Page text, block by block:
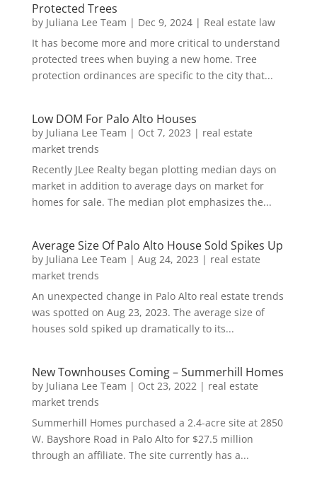
Protected Trees
by Juliana Lee Team | Dec 9, 2024| Real estate law
It has become more and more critical to understand
protected trees when buying a new home. Tree
protection ordinances are specific to the city that...
Low DOM For Palo Alto Houses
by Juliana Lee Team | Oct 7, 2023 | real estate
market trends
Recently JLee Realty began plotting median days on
market in addition to average days on market for
homes for sale. The median plot emphasizes the...
Average Size Of Palo Alto House Sold Spikes Up
by Juliana Lee Team | Aug 24, 2023 | real estate
market trends
An unexpected change in Palo Alto real estate trends
was spotted on Aug 23, 2023. The average size of
houses sold spiked up dramatically to its...
New Townhouses Coming – Summerhill Homes
by Juliana Lee Team | Oct 23, 2022| real estate
market trends
Summerhill Homes purchased a 2.4-acre site at 2850
W. Bayshore Road in Palo Alto for $27.5 million
through an affiliate. The site currently has a...